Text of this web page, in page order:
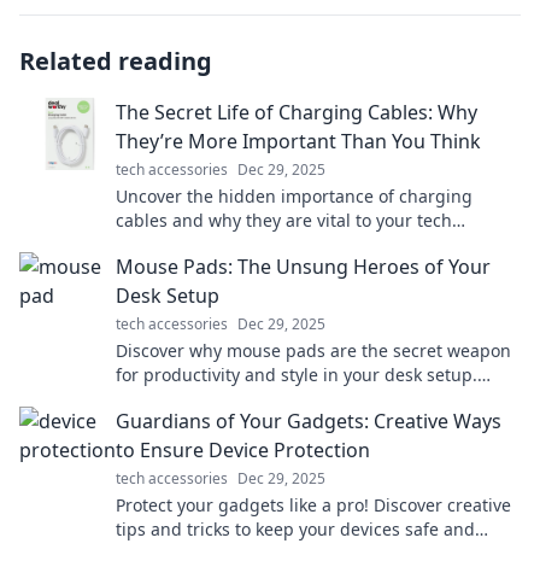
Related reading
The Secret Life of Charging Cables: Why
They’re More Important Than You Think
tech accessories Dec 29, 2025
Uncover the hidden importance of charging
cables and why they are vital to your tech
missing!
Mouse Pads: The Unsung Heroes of Your
Desk Setup
tech accessories Dec 29, 2025
Discover why mouse pads are the secret weapon
for productivity and style in your desk setup.
Guardians of Your Gadgets: Creative Ways
to Ensure Device Protection
tech accessories Dec 29, 2025
Protect your gadgets like a pro! Discover creative
tips and tricks to keep your devices safe and